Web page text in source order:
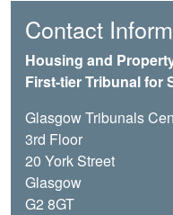
Contact
Housing and
First-tier Tribunal for
Glasgow Tribunals
3rd Floor
20 York Street
Glasgow
G2 8GT